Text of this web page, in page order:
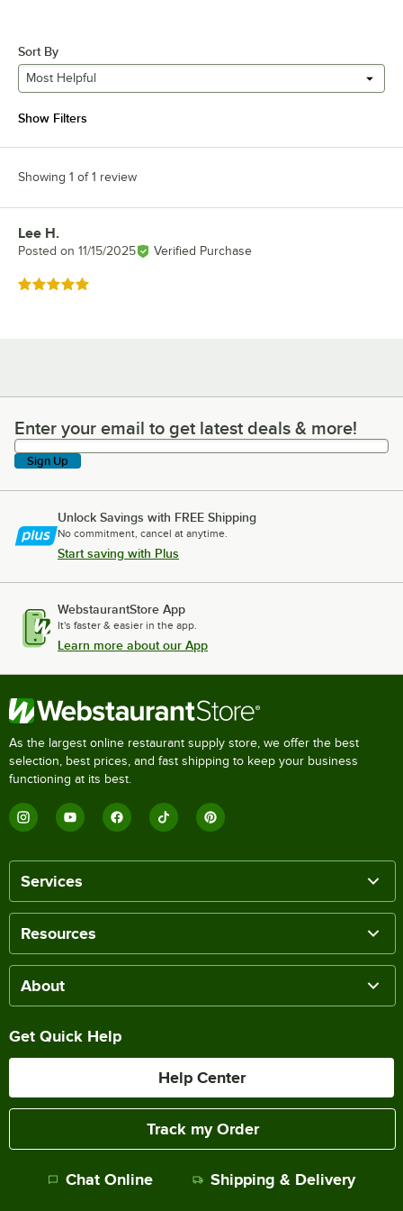
Sort By
Most Helpful
Show Filters
Showing 1 of 1 review
Review by
Lee H.
Posted on 11/15/2025 Verified Purchase
Rated 5 out of 5 stars
Enter your email to get latest deals & more!
Enter your email to get latest deals & more!
Sign Up
Unlock Savings with FREE Shipping
No commitment, cancel at anytime.
Start saving with Plus
WebstaurantStore App
It's faster & easier in the app.
Learn more about our App
As the largest online restaurant supply store, we offer the best
selection, best prices, and fast shipping to keep your business
functioning at its best.
Services
Resources
About
Get Quick Help
Help Center
Track my Order
Chat Online Shipping & Delivery